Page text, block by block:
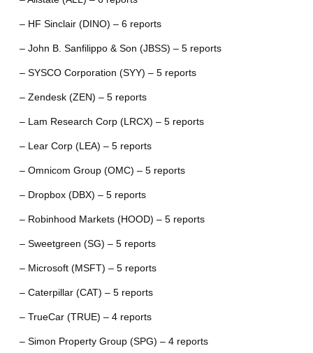
– HF Sinclair (DINO) – 6 reports
– John B. Sanfilippo & Son (JBSS) – 5 reports
– SYSCO Corporation (SYY) – 5 reports
– Zendesk (ZEN) – 5 reports
– Lam Research Corp (LRCX) – 5 reports
– Lear Corp (LEA) – 5 reports
– Omnicom Group (OMC) – 5 reports
– Dropbox (DBX) – 5 reports
– Robinhood Markets (HOOD) – 5 reports
– Sweetgreen (SG) – 5 reports
– Microsoft (MSFT) – 5 reports
– Caterpillar (CAT) – 5 reports
– TrueCar (TRUE) – 4 reports
– Simon Property Group (SPG) – 4 reports